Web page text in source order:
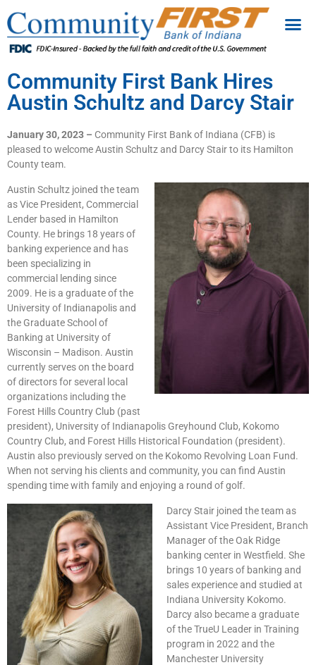
Community First Bank Hires
Austin Schultz and Darcy Stair
January 30, 2023 – Community First Bank of Indiana (CFB) is
pleased to welcome Austin Schultz and Darcy Stair to its Hamilton
County team.
Austin Schultz joined the team
as Vice President, Commercial
Lender based in Hamilton
County. He brings 18 years of
banking experience and has
been specializing in
commercial lending since
2009. He is a graduate of the
University of Indianapolis and
the Graduate School of
Banking at University of
Wisconsin – Madison. Austin
currently serves on the board
of directors for several local
organizations including the
Forest Hills Country Club (past
president), University of Indianapolis Greyhound Club, Kokomo
Country Club, and Forest Hills Historical Foundation (president).
Austin also previously served on the Kokomo Revolving Loan Fund.
When not serving his clients and community, you can find Austin
spending time with family and enjoying a round of golf.
Darcy Stair joined the team as
Assistant Vice President, Branch
Manager of the Oak Ridge
banking center in Westfield. She
brings 10 years of banking and
sales experience and studied at
Indiana University Kokomo.
Darcy also became a graduate
of the TrueU Leader in Training
program in 2022 and the
Manchester University